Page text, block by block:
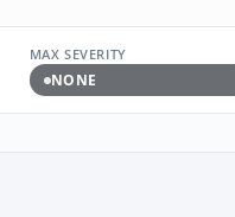
MAX SEVERITY
NONE